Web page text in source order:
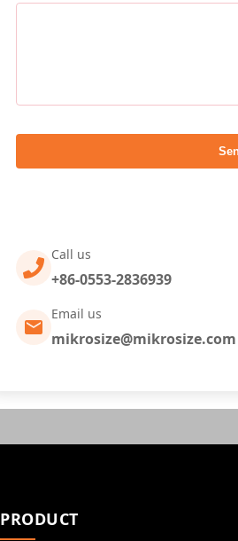
Call us
+86-0553-2836939
Email us
mikrosize@mikrosize.com
PRODUCT